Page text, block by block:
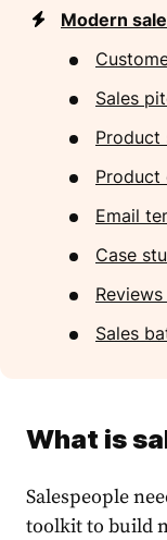
Modern
Sales
Product
Product
Email
Case
Sales
What is
Salespeople
toolkit to build